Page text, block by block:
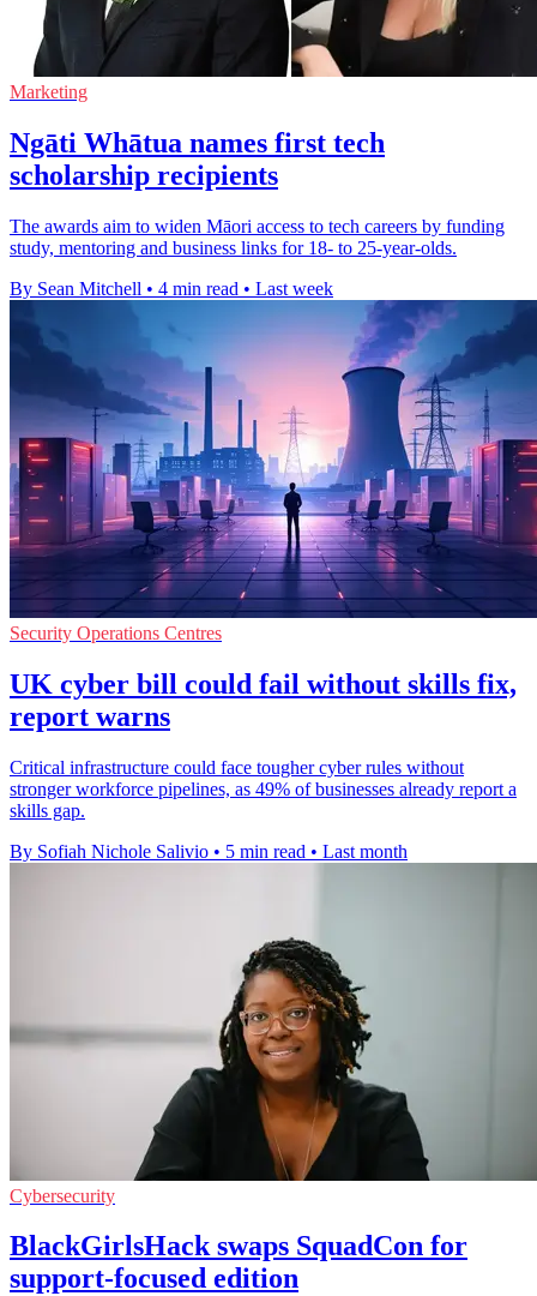
Marketing
Ngāti Whātua names first tech
scholarship recipients
The awards aim to widen Māori access to tech careers by funding
study, mentoring and business links for 18- to 25-year-olds.
By Sean Mitchell • 4 min read • Last week
Security Operations Centres
UK cyber bill could fail without skills fix,
report warns
Critical infrastructure could face tougher cyber rules without
stronger workforce pipelines, as 49% of businesses already report a
skills gap.
By Sofiah Nichole Salivio • 5 min read • Last month
Cybersecurity
BlackGirlsHack swaps SquadCon for
support-focused edition